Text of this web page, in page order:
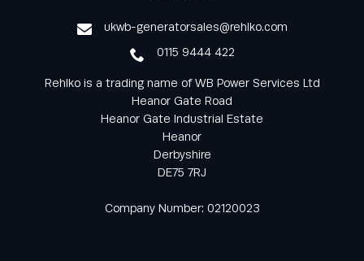
ukwb-generatorsales@rehlko.com
0115 9444 422
Rehlko is a trading name of WB Power Services Ltd
Heanor Gate Road
Heanor Gate Industrial Estate
Heanor
Derbyshire
DE75 7RJ
Company Number: 02120023